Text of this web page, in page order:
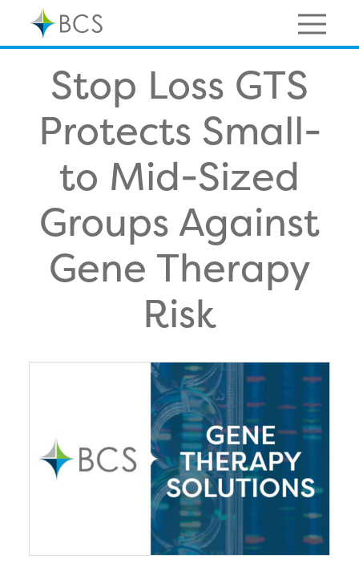
content
Menu
Stop Loss GTS
Protects Small-
to Mid-Sized
Groups Against
Gene Therapy
Risk